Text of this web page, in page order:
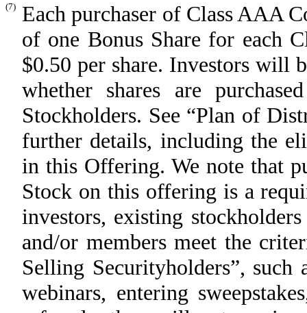
(7)
Each purchaser of Class AAA
of one Bonus Share for each
$0.50 per share. Investors will
whether shares are
Stockholders. See “Plan of
further details, including the
in this Offering. We note that
Stock on this offering is a
investors, existing
and/or members meet the
Selling Securityholders”,
webinars, entering